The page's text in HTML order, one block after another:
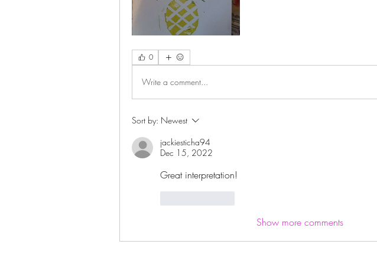
0
Write a comment...
Sort by: Newest
jackiesticha94
Dec 15, 2022
Great interpretation!
Show more comments